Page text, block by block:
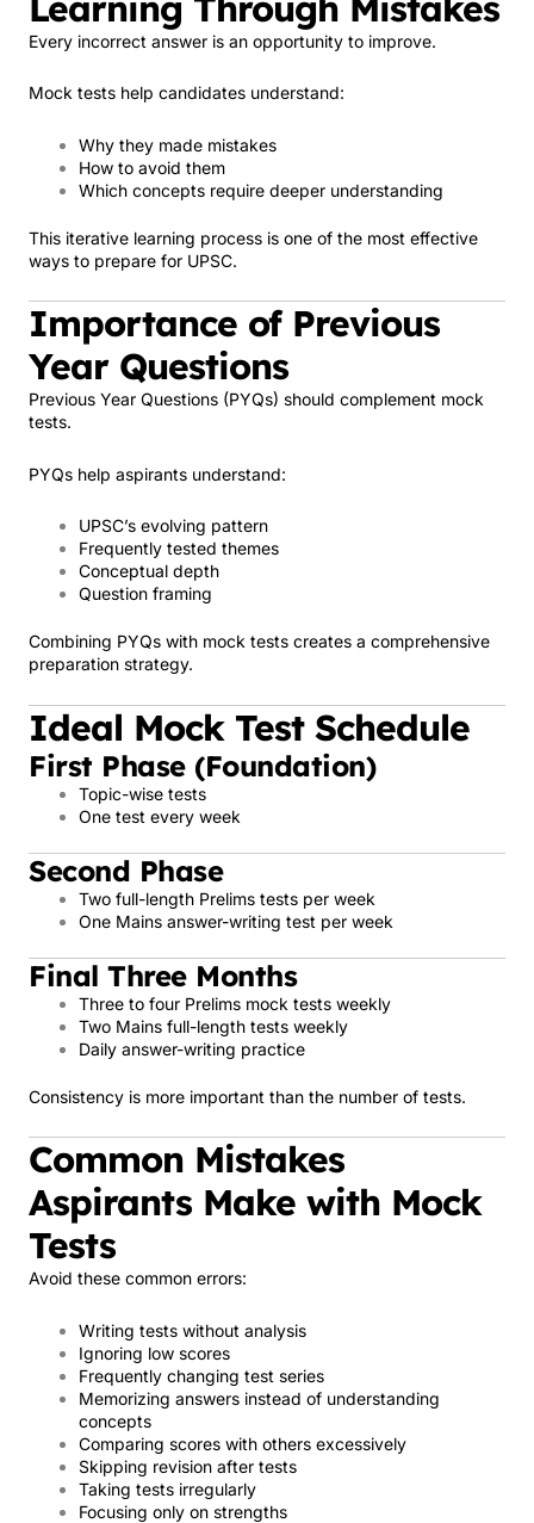
Every incorrect answer is an opportunity to improve.
Mock tests help candidates understand:
Why they made mistakes
How to avoid them
Which concepts require deeper understanding
This iterative learning process is one of the most effective
ways to prepare for UPSC.
Importance of Previous
Year Questions
Previous Year Questions (PYQs) should complement mock
tests.
PYQs help aspirants understand:
UPSC’s evolving pattern
Frequently tested themes
Conceptual depth
Question framing
Combining PYQs with mock tests creates a comprehensive
preparation strategy.
Ideal Mock Test Schedule
First Phase (Foundation)
Topic-wise tests
One test every week
Second Phase
Two full-length Prelims tests per week
One Mains answer-writing test per week
Final Three Months
Three to four Prelims mock tests weekly
Two Mains full-length tests weekly
Daily answer-writing practice
Consistency is more important than the number of tests.
Common Mistakes
Aspirants Make with Mock
Tests
Avoid these common errors:
Writing tests without analysis
Ignoring low scores
Frequently changing test series
Memorizing answers instead of understanding
concepts
Comparing scores with others excessively
Skipping revision after tests
Taking tests irregularly
Focusing only on strengths